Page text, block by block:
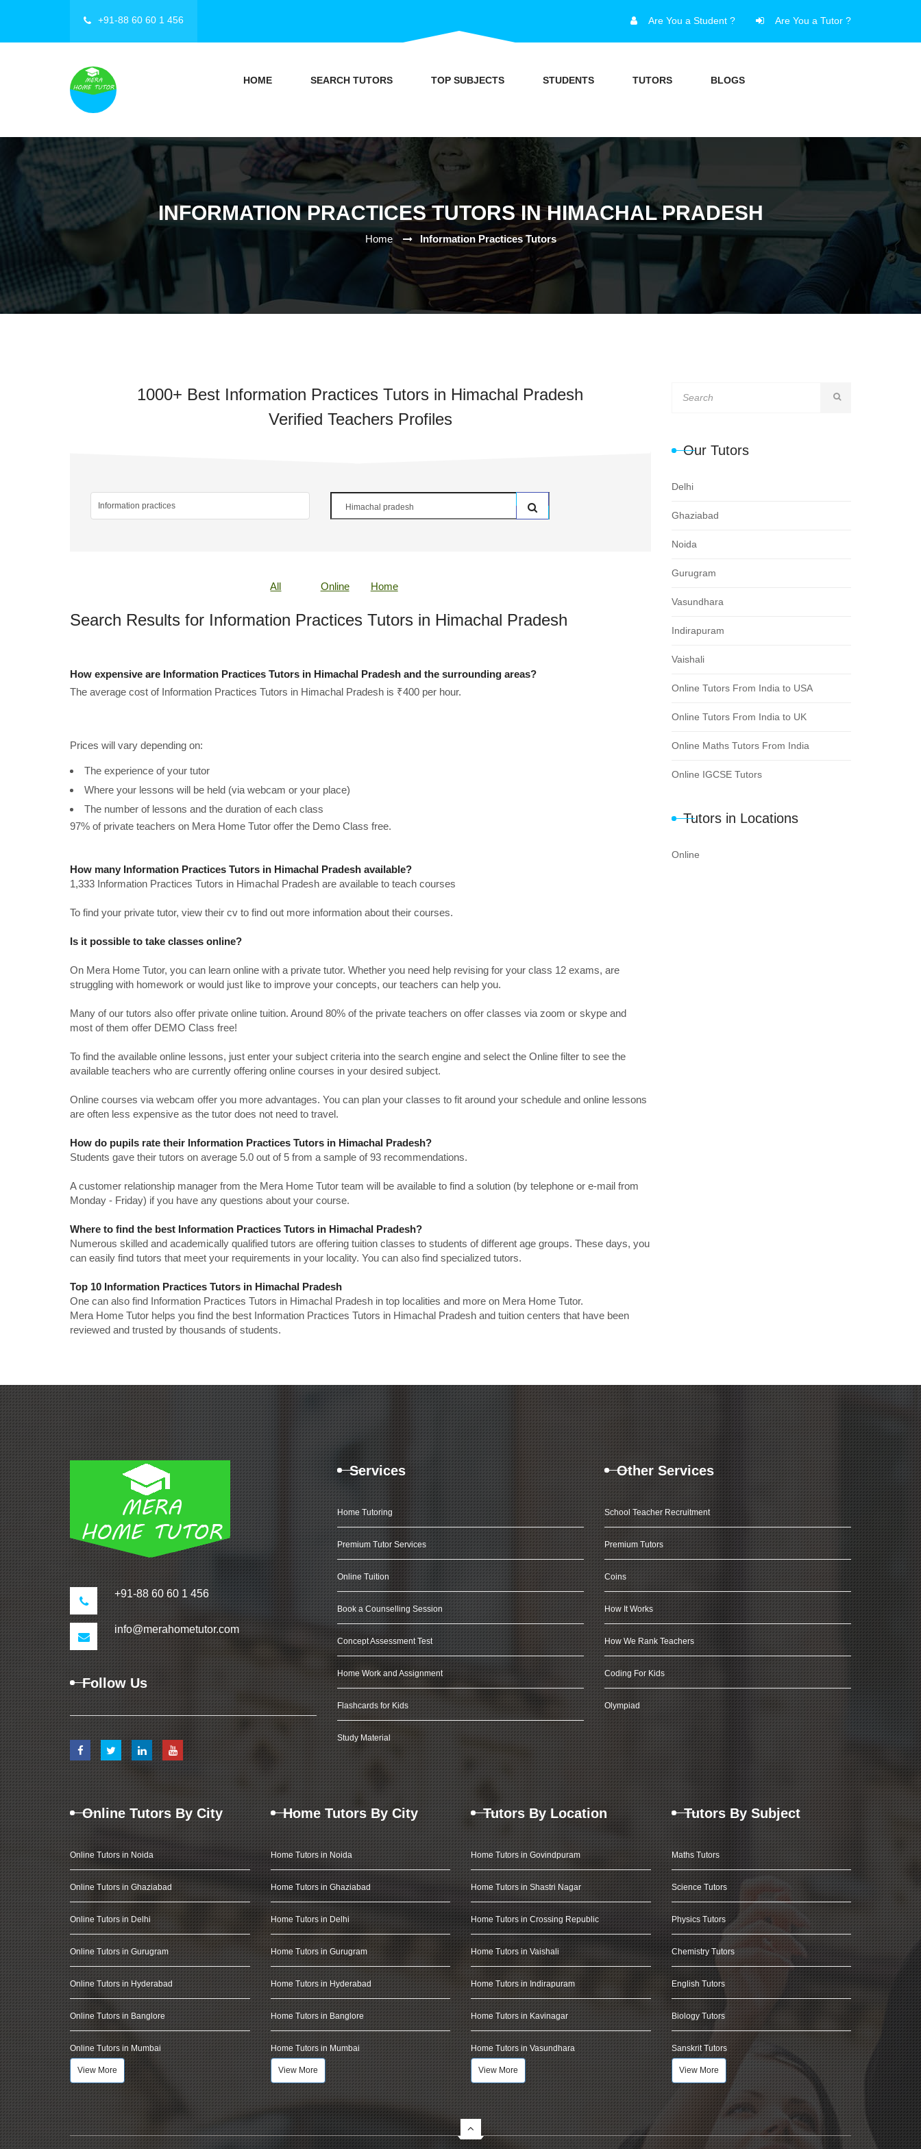
+91-88 60 60 1 456 Are You a Student ? Are You a Tutor ?
HOME SEARCH TUTORS TOP SUBJECTS STUDENTS TUTORS BLOGS
INFORMATION PRACTICES TUTORS IN HIMACHAL PRADESH
Home Information Practices Tutors
1000+ Best Information Practices Tutors in Himachal Pradesh
Verified Teachers Profiles
All Online Home
Search Results for Information Practices Tutors in Himachal Pradesh
How expensive are Information Practices Tutors in Himachal Pradesh and the surrounding areas?
The average cost of Information Practices Tutors in Himachal Pradesh is ₹400 per hour.
Prices will vary depending on:
The experience of your tutor
Where your lessons will be held (via webcam or your place)
The number of lessons and the duration of each class
97% of private teachers on Mera Home Tutor offer the Demo Class free.
How many Information Practices Tutors in Himachal Pradesh available?
1,333 Information Practices Tutors in Himachal Pradesh are available to teach courses
To find your private tutor, view their cv to find out more information about their courses.
Is it possible to take classes online?
On Mera Home Tutor, you can learn online with a private tutor. Whether you need help revising for your class 12 exams, are
struggling with homework or would just like to improve your concepts, our teachers can help you.
Many of our tutors also offer private online tuition. Around 80% of the private teachers on offer classes via zoom or skype and
most of them offer DEMO Class free!
To find the available online lessons, just enter your subject criteria into the search engine and select the Online filter to see the
available teachers who are currently offering online courses in your desired subject.
Online courses via webcam offer you more advantages. You can plan your classes to fit around your schedule and online lessons
are often less expensive as the tutor does not need to travel.
How do pupils rate their Information Practices Tutors in Himachal Pradesh?
Students gave their tutors on average 5.0 out of 5 from a sample of 93 recommendations.
A customer relationship manager from the Mera Home Tutor team will be available to find a solution (by telephone or e-mail from
Monday - Friday) if you have any questions about your course.
Where to find the best Information Practices Tutors in Himachal Pradesh?
Numerous skilled and academically qualified tutors are offering tuition classes to students of different age groups. These days, you
can easily find tutors that meet your requirements in your locality. You can also find specialized tutors.
Top 10 Information Practices Tutors in Himachal Pradesh
One can also find Information Practices Tutors in Himachal Pradesh in top localities and more on Mera Home Tutor.
Mera Home Tutor helps you find the best Information Practices Tutors in Himachal Pradesh and tuition centers that have been
reviewed and trusted by thousands of students.
Our Tutors
Delhi
Ghaziabad
Noida
Gurugram
Vasundhara
Indirapuram
Vaishali
Online Tutors From India to USA
Online Tutors From India to UK
Online Maths Tutors From India
Online IGCSE Tutors
Tutors in Locations
Online
+91-88 60 60 1 456
info@merahometutor.com
Follow Us
Services
Home Tutoring
Premium Tutor Services
Online Tuition
Book a Counselling Session
Concept Assessment Test
Home Work and Assignment
Flashcards for Kids
Study Material
Other Services
School Teacher Recruitment
Premium Tutors
Coins
How It Works
How We Rank Teachers
Coding For Kids
Olympiad
Online Tutors By City
Online Tutors in Noida
Online Tutors in Ghaziabad
Online Tutors in Delhi
Online Tutors in Gurugram
Online Tutors in Hyderabad
Online Tutors in Banglore
Online Tutors in Mumbai
View More
Home Tutors By City
Home Tutors in Noida
Home Tutors in Ghaziabad
Home Tutors in Delhi
Home Tutors in Gurugram
Home Tutors in Hyderabad
Home Tutors in Banglore
Home Tutors in Mumbai
View More
Tutors By Location
Home Tutors in Govindpuram
Home Tutors in Shastri Nagar
Home Tutors in Crossing Republic
Home Tutors in Vaishali
Home Tutors in Indirapuram
Home Tutors in Kavinagar
Home Tutors in Vasundhara
View More
Tutors By Subject
Maths Tutors
Science Tutors
Physics Tutors
Chemistry Tutors
English Tutors
Biology Tutors
Sanskrit Tutors
View More